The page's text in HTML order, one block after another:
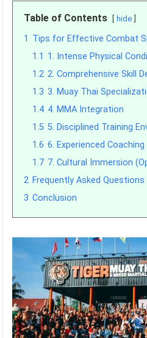
Table of Contents hide
1 Tips for Effective Combat
1.1 1. Intense Physical
1.2 2. Comprehensive Skill
1.3 3. Muay Thai
1.4 4. MMA Integration
1.5 5. Disciplined Training
1.6 6. Experienced
1.7 7. Cultural Immersion
2 Frequently Asked Questions
3 Conclusion